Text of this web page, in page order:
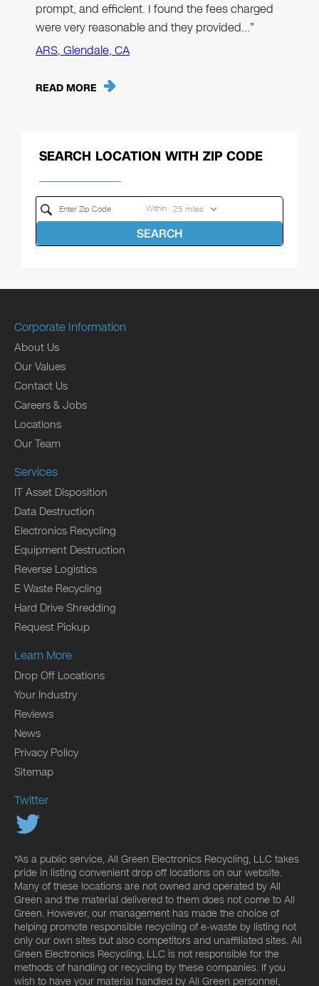
prompt, and efficient. I found the fees charged
were very reasonable and they provided…"
ARS, Glendale, CA
READ MORE
SEARCH LOCATION WITH ZIP CODE
Within
SEARCH
Corporate Information
About Us
Our Values
Contact Us
Careers & Jobs
Locations
Our Team
Services
IT Asset Disposition
Data Destruction
Electronics Recycling
Equipment Destruction
Reverse Logistics
E Waste Recycling
Hard Drive Shredding
Request Pickup
Learn More
Drop Off Locations
Your Industry
Reviews
News
Privacy Policy
Sitemap
Twitter
*As a public service, All Green Electronics Recycling, LLC takes
pride in listing convenient drop off locations on our website.
Many of these locations are not owned and operated by All
Green and the material delivered to them does not come to All
Green. However, our management has made the choice of
helping promote responsible recycling of e-waste by listing not
only our own sites but also competitors and unaffiliated sites. All
Green Electronics Recycling, LLC is not responsible for the
methods of handling or recycling by these companies. If you
wish to have your material handled by All Green personnel,